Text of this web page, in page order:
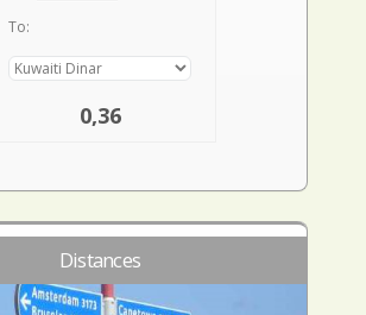
To:
0,36
Distances